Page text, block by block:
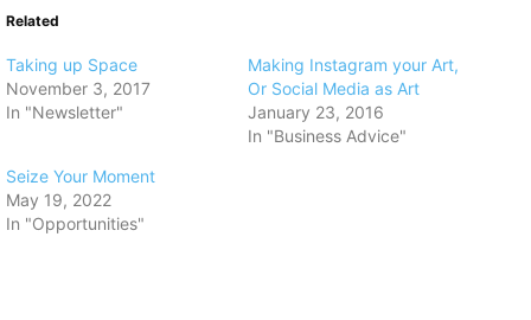
Related
Taking up Space
November 3, 2017
In "Newsletter"
Making Instagram your Art,
Or Social Media as Art
January 23, 2016
In "Business Advice"
Seize Your Moment
May 19, 2022
In "Opportunities"